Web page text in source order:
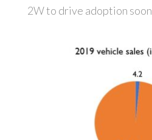
2W to drive adoption soon